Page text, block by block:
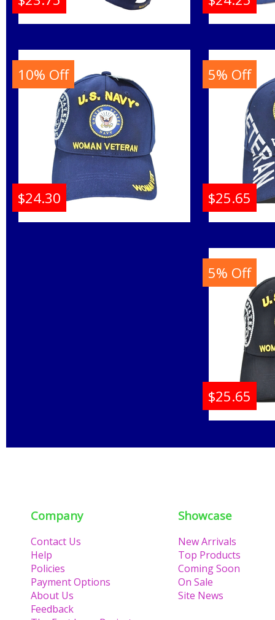
Shadow On Bill Mens
Cap
Buy
C1472
$24.30
10% Off
$25.65
5% Off
C1428
$25.65
5% Off
Company
Contact Us
Help
Policies
Payment Options
About Us
Feedback
Showcase
New Arrivals
Top Products
Coming Soon
On Sale
Site News